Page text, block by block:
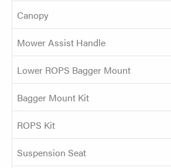
Canopy
Mower Assist Handle
Lower ROPS Bagger Mount
Bagger Mount Kit
ROPS Kit
Suspension Seat